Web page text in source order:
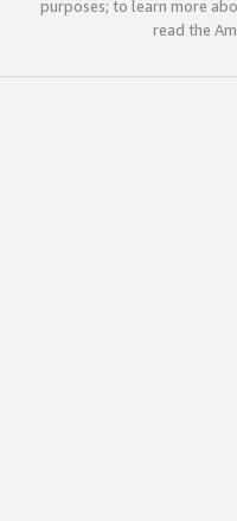
purposes; to learn more
read the